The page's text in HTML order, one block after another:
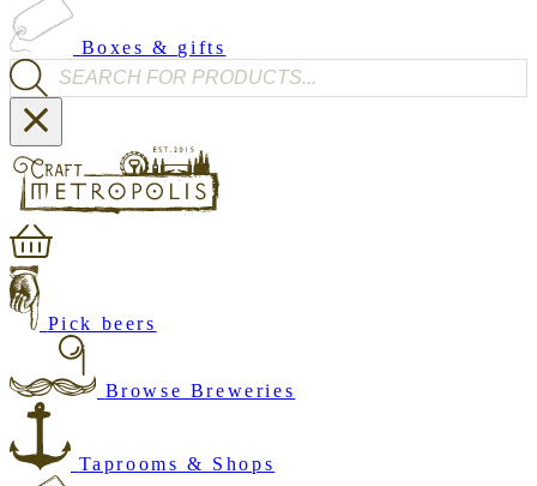
Boxes & gifts
Products search
Pick beers
Browse Breweries
Taprooms & Shops